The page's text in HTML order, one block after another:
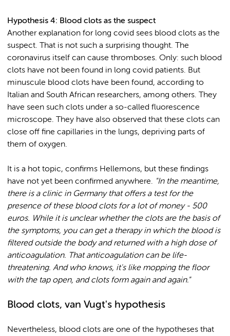
Hypothesis 4: Blood clots as the suspect
Another explanation for long covid sees blood clots as the
suspect. That is not such a surprising thought. The
coronavirus itself can cause thromboses. Only: such blood
clots have not been found in long covid patients. But
minuscule blood clots have been found, according to
Italian and South African researchers, among others. They
have seen such clots under a so-called fluorescence
microscope. They have also observed that these clots can
close off fine capillaries in the lungs, depriving parts of
them of oxygen.
It is a hot topic, confirms Hellemons, but these findings
have not yet been confirmed anywhere. "In the meantime,
there is a clinic in Germany that offers a test for the
presence of these blood clots for a lot of money - 500
euros. While it is unclear whether the clots are the basis of
the symptoms, you can get a therapy in which the blood is
filtered outside the body and returned with a high dose of
anticoagulation. That anticoagulation can be life-
threatening. And who knows, it's like mopping the floor
with the tap open, and clots form again and again."
Blood clots, van Vugt's hypothesis
Nevertheless, blood clots are one of the hypotheses that